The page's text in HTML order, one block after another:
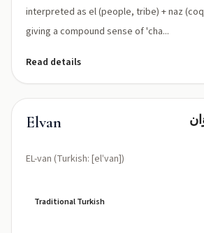
interpreted as el (people, tribe) + naz
giving a compound sense of 'cha...
Read details
Elvan
EL-van (Turkish: [elˈvan])
Traditional Turkish